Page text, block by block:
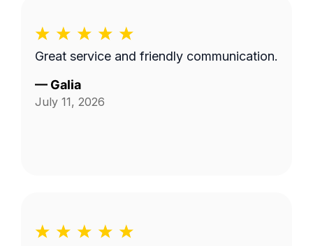
Great service and friendly communication.
— Galia
July 11, 2026